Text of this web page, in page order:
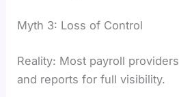
Myth 3: Loss of Control
Reality: Most payroll
and reports for full visibility.